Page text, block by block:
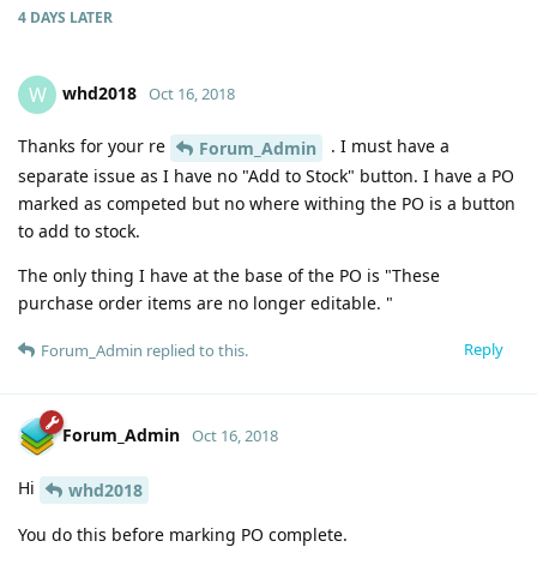
4 DAYS LATER
W whd2018 Oct 16, 2018
Thanks for your re Forum_Admin
. I must have a
separate issue as I have no "Add to Stock" button. I have a PO
marked as competed but no where withing the PO is a button
to add to stock.
The only thing I have at the base of the PO is "These
purchase order items are no longer editable. "
Reply
Forum_Admin replied to this.
Forum_Admin Oct 16, 2018
Hi
whd2018
You do this before marking PO complete.